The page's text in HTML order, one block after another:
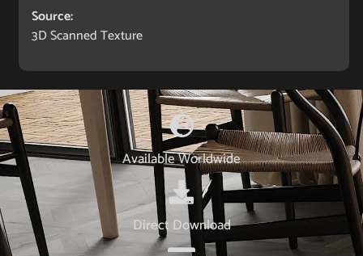
Source:
3D Scanned Texture
Available Worldwide
Direct Download